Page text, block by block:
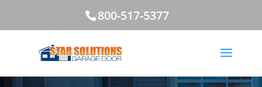
800-517-5377